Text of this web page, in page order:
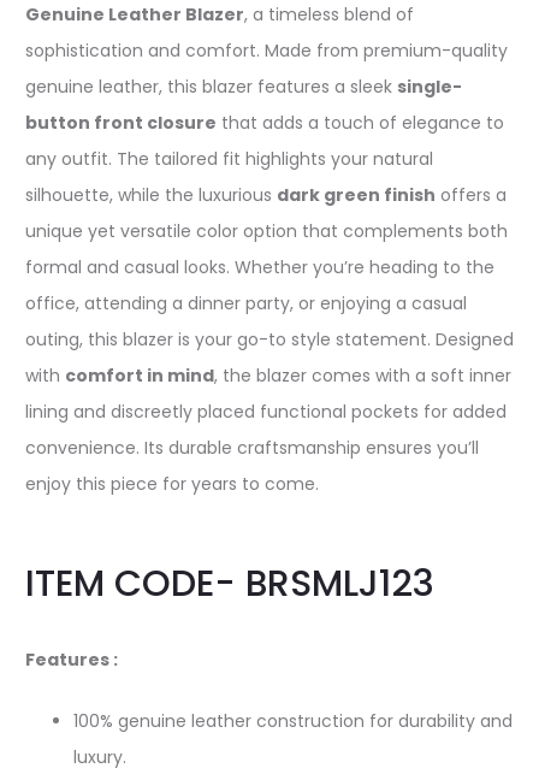
Genuine Leather Blazer, a timeless blend of
sophistication and comfort. Made from premium-quality
genuine leather, this blazer features a sleek single-
button front closure that adds a touch of elegance to
any outfit. The tailored fit highlights your natural
silhouette, while the luxurious dark green finish offers a
unique yet versatile color option that complements both
formal and casual looks. Whether you’re heading to the
office, attending a dinner party, or enjoying a casual
outing, this blazer is your go-to style statement. Designed
with comfort in mind, the blazer comes with a soft inner
lining and discreetly placed functional pockets for added
convenience. Its durable craftsmanship ensures you’ll
enjoy this piece for years to come.
ITEM CODE- BRSMLJ123
Features :
100% genuine leather construction for durability and
luxury.